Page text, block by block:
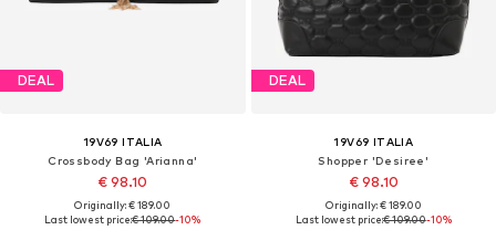
DEAL
19V69 ITALIA
Crossbody Bag 'Arianna'
€ 98.10
Originally: € 189.00
Last lowest price:€ 109.00-10%
DEAL
19V69 ITALIA
Shopper 'Desiree'
€ 98.10
Originally: € 189.00
Last lowest price:€ 109.00-10%